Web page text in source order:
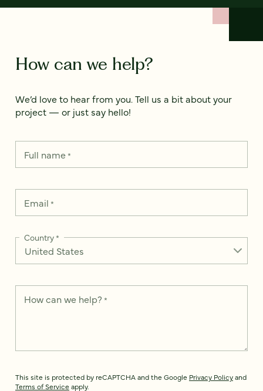
How can we help?
We’d love to hear from you. Tell us a bit about your
project — or just say hello!
Full name*
Email *
Country*
How can we help? *
This site is protected by reCAPTCHA and the Google Privacy Policyand
Terms of Service apply.